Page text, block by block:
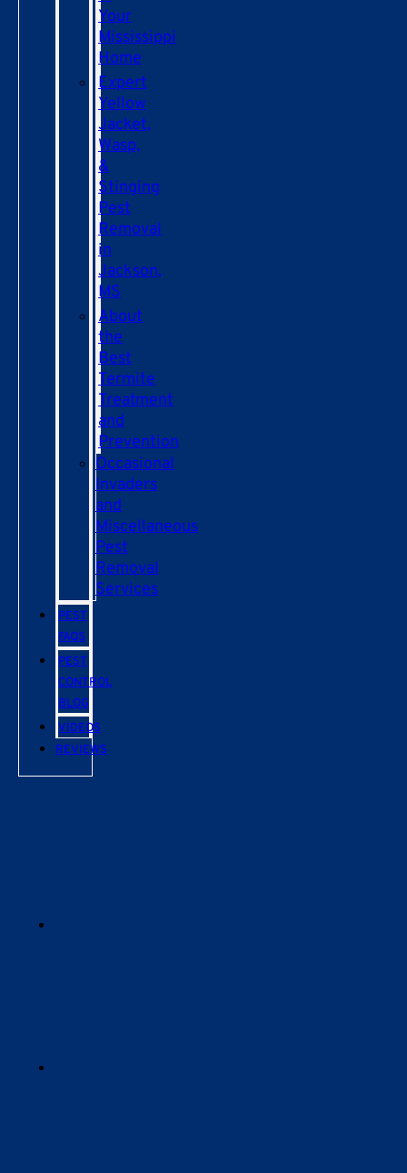
Your
Mississippi
Home
Expert
Yellow
Jacket,
Wasp,
&
Stinging
Pest
Removal
in
Jackson,
MS
About
the
Best
Termite
Treatment
and
Prevention
Occasional
Invaders
and
Miscellaneous
Pest
Removal
Services
PEST
FAQS
PEST
CONTROL
BLOG
VIDEOS
REVIEWS